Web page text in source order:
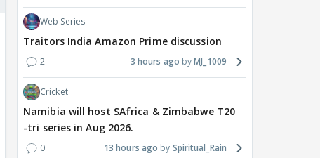
Web Series
Traitors India Amazon Prime discussion
2 3 hours ago MJ_1009
Cricket
Namibia will host SAfrica & Zimbabwe T20
-tri series in Aug 2026.
0 13 hours ago Spiritual_Rain